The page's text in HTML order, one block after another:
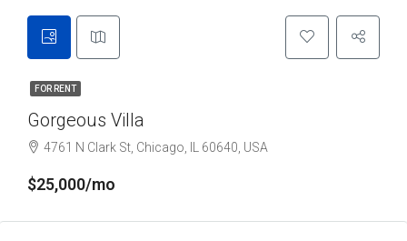
FOR RENT
Gorgeous Villa
4761 N Clark St, Chicago, IL 60640, USA
$25,000/mo